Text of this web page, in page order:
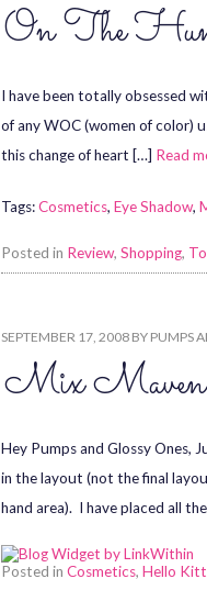
On The
I have been totally obsessed
of any WOC (women of color)
this change of heart […] Read
Tags:Cosmetics, Eye Shadow,
Posted in Review, Shopping,
SEPTEMBER 17, 2008 BY PUMPS
Mix
Hey Pumps and Glossy Ones,
in the layout (not the final
hand area). I have placed all
Posted in Cosmetics, Hello